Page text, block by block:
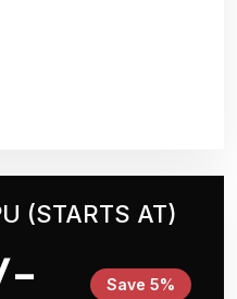
(STARTS AT)
Save 5%